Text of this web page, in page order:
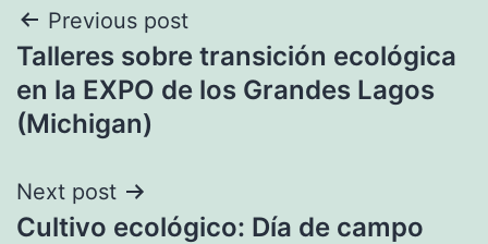
Post
navigation
Previous post
Talleres sobre transición ecológica
en la EXPO de los Grandes Lagos
(Michigan)
Next post
Cultivo ecológico: Día de campo